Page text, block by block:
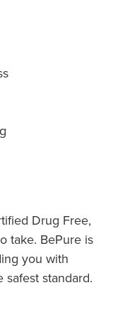
Dispensing
Service
Drug Free,
take. BePure is
you with
standard.